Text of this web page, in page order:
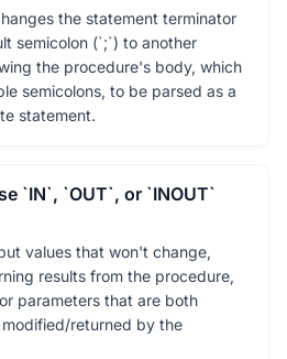
the statement terminator
semicolon (`;`) to another
the procedure's body, which
semicolons, to be parsed as a
statement.
`IN`, `OUT`, or `INOUT`
values that won't change,
results from the procedure,
parameters that are both
returned by the